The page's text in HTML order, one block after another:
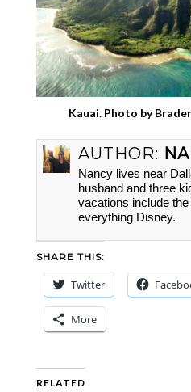
Kauai. Photo by
AUTHOR:
Nancy lives near
husband and three
vacations include
everything Disney.
SHARE THIS:
Twitter
More
RELATED